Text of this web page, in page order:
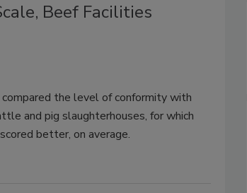
Beef Facilities
the level of conformity with
and pig slaughterhouses, for which
better, on average.